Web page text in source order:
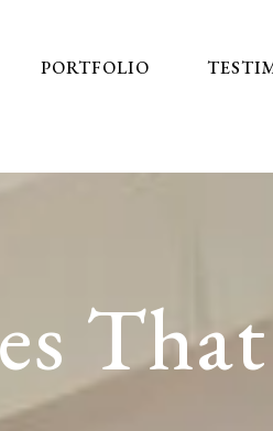
PORTFOLIO